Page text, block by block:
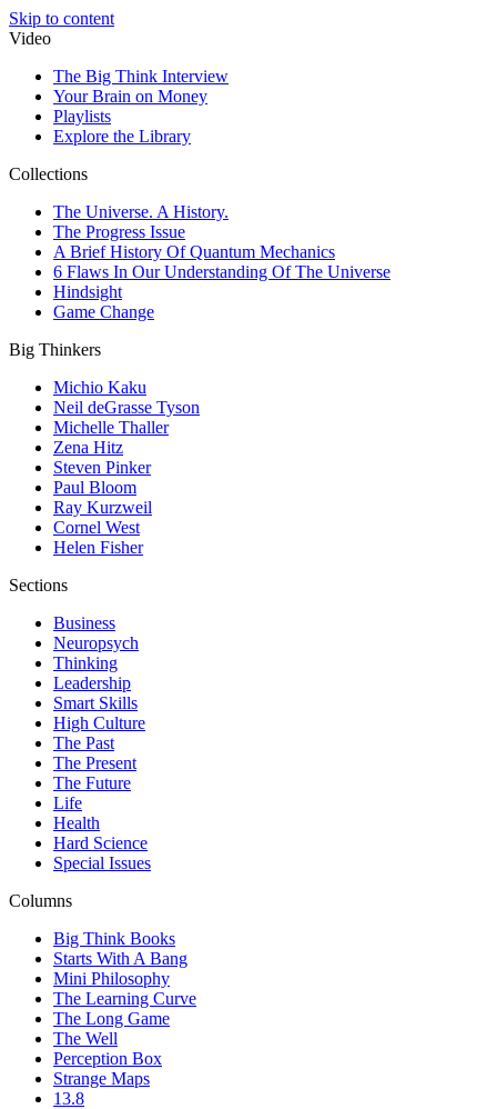
Skip to content
Video
The Big Think Interview
Your Brain on Money
Playlists
Explore the Library
Collections
The Universe. A History.
The Progress Issue
A Brief History Of Quantum Mechanics
6 Flaws In Our Understanding Of The Universe
Hindsight
Game Change
Big Thinkers
Michio Kaku
Neil deGrasse Tyson
Michelle Thaller
Zena Hitz
Steven Pinker
Paul Bloom
Ray Kurzweil
Cornel West
Helen Fisher
Sections
Business
Neuropsych
Thinking
Leadership
Smart Skills
High Culture
The Past
The Present
The Future
Life
Health
Hard Science
Special Issues
Columns
Big Think Books
Starts With A Bang
Mini Philosophy
The Learning Curve
The Long Game
The Well
Perception Box
Strange Maps
13.8